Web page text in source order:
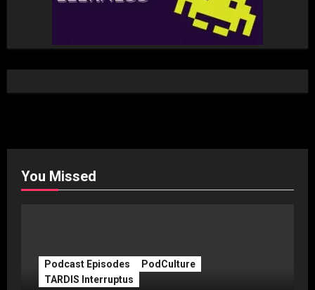
You Missed
Podcast Episodes
PodCulture
TARDIS Interruptus